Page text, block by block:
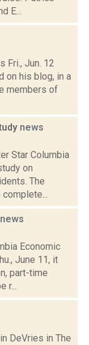
E...
Fri., Jun. 12
on his blog, in a
members of
news
Star Columbia
on
The
news
Economic
June 11, it
part-time
r...
DeVries in The